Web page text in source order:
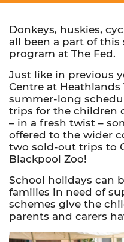
Donkeys, huskies,
all been a part of this
program at The Fed.
Just like in previous
Centre at Heathlands
summer-long
trips for the children
– in a fresh twist –
offered to the wider
two sold-out trips to
Blackpool Zoo!
School holidays can
families in need of
schemes give the
parents and carers